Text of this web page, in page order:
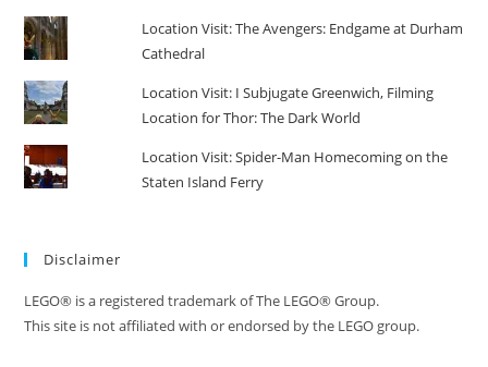
Location Visit: The Avengers: Endgame at Durham
Cathedral
Location Visit: I Subjugate Greenwich, Filming
Location for Thor: The Dark World
Location Visit: Spider-Man Homecoming on the
Staten Island Ferry
Disclaimer
LEGO® is a registered trademark of The LEGO® Group.
This site is not affiliated with or endorsed by the LEGO group.